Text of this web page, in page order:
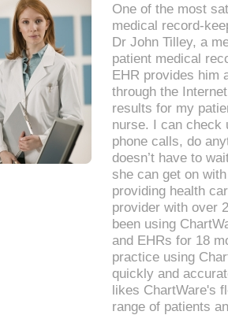
One of the most
medical record-
Dr John Tilley, a
patient medical
EHR provides him
through the
results for my
nurse. I can check
phone calls, do
doesn’t have to
she can get on
providing health
provider with over
been using
and EHRs for 18
practice using
quickly and
likes ChartWare's
range of patients